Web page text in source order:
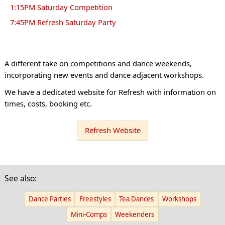
1:15PM Saturday Competition
7:45PM Refresh Saturday Party
A different take on competitions and dance weekends,
incorporating new events and dance adjacent workshops.
We have a dedicated website for Refresh with information on
times, costs, booking etc.
Refresh Website
See also:
Dance Parties Freestyles Tea Dances
Workshops
Mini-Comps
Weekenders